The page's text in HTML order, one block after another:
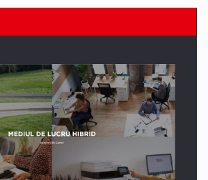
care nu se supun noilor